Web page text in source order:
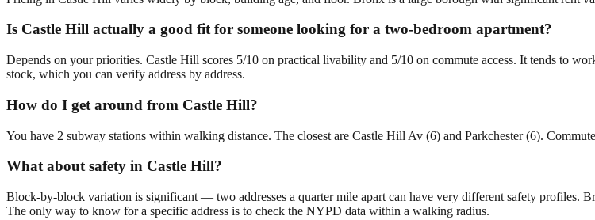
Is Castle Hill actually a good fit for someone looking for a two-bedroom apartment?
Depends on your priorities. Castle Hill scores 5/10 on practical livability and 5/10 on commute access. It tends to
stock, which you can verify address by address.
How do I get around from Castle Hill?
You have 2 subway stations within walking distance. The closest are Castle Hill Av (6) and Parkchester (6).
What about safety in Castle Hill?
Block-by-block variation is significant — two addresses a quarter mile apart can have very different safety profiles.
The only way to know for a specific address is to check the NYPD data within a walking radius.